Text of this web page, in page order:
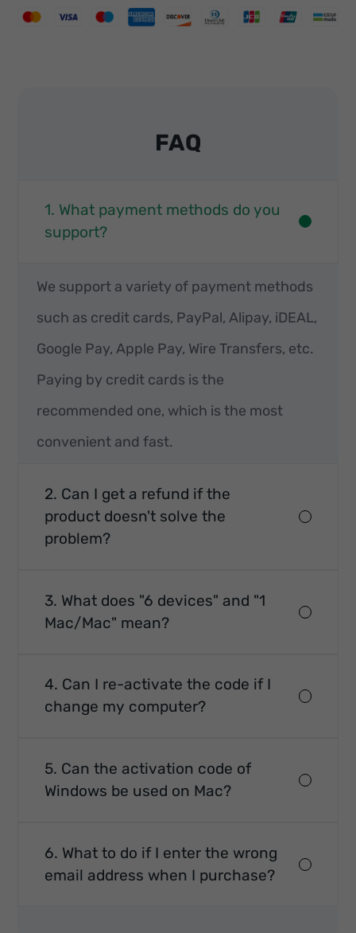
FAQ
1. What payment methods do you
support?
We support a variety of payment methods
such as credit cards, PayPal, Alipay, iDEAL,
Google Pay, Apple Pay, Wire Transfers, etc.
Paying by credit cards is the
recommended one, which is the most
convenient and fast.
2. Can I get a refund if the
product doesn't solve the
problem?
3. What does "6 devices" and "1
Mac/Mac" mean?
4. Can I re-activate the code if I
change my computer?
5. Can the activation code of
Windows be used on Mac?
6. What to do if I enter the wrong
email address when I purchase?